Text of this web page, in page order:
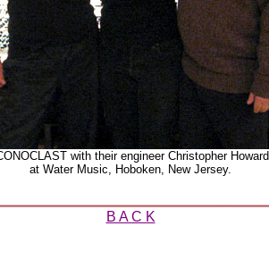
with their engineer Christopher Howard
at Water Music, Hoboken, New Jersey.
B A C K